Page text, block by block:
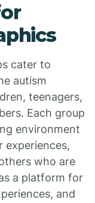
cater to
autism
teenagers,
Each group
environment
experiences,
who are
a platform for
and